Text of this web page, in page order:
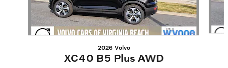
2026 Volvo
XC40 B5 Plus AWD